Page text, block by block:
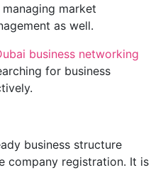
market
as well.
business networking
for business
business structure
company registration. It is